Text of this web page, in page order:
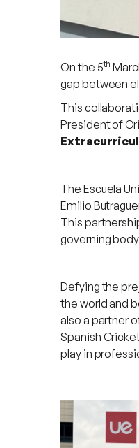
On the 5th
gap between
This
President of
The Escuela
Emilio
This
governing
Defying the
the world and
also a partner
Spanish
play in